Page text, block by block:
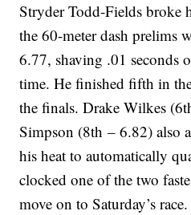
Stryder Todd-Fields broke
the 60-meter dash prelims
6.77, shaving .01 seconds
time. He finished fifth in
the finals. Drake Wilkes
Simpson (8th – 6.82) also
his heat to automatically
clocked one of the two
move on to Saturday’s race.